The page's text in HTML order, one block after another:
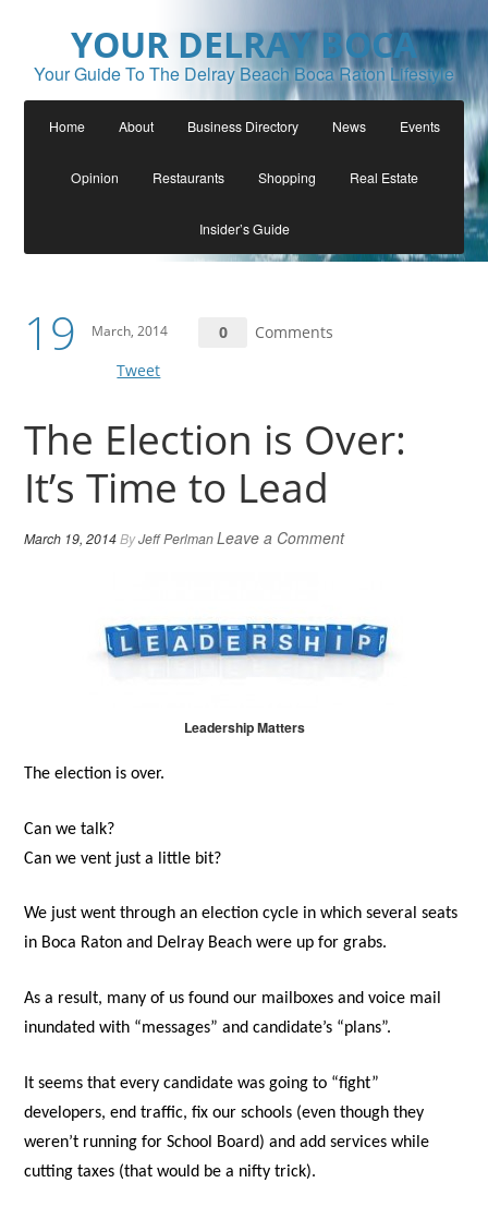
YOUR DELRAY BOCA
Your Guide To The Delray Beach Boca Raton Lifestyle
Home About Business Directory News Events
Opinion Restaurants Shopping Real Estate
Insider’s Guide
19 March, 2014 0
Comments
Tweet
The Election is Over:
It’s Time to Lead
March 19, 2014ByJeff PerlmanLeave a Comment
Leadership Matters
The election is over.
Can we talk?
Can we vent just a little bit?
We just went through an election cycle in which several seats
in Boca Raton and Delray Beach were up for grabs.
As a result, many of us found our mailboxes and voice mail
inundated with “messages” and candidate’s “plans”.
It seems that every candidate was going to “fight”
developers, end traffic, fix our schools (even though they
weren’t running for School Board) and add services while
cutting taxes (that would be a nifty trick).